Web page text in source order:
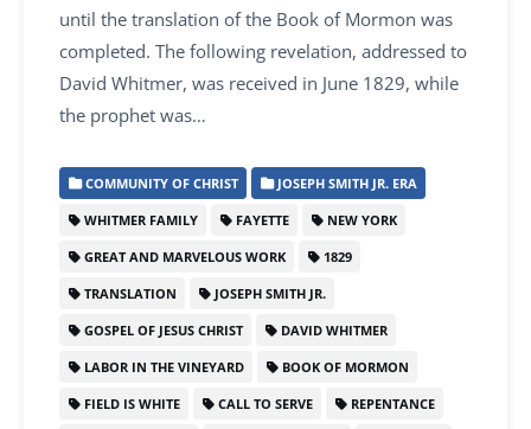
until the translation of the Book of Mormon was
completed. The following revelation, addressed to
David Whitmer, was received in June 1829, while
the prophet was…
COMMUNITY OF CHRIST JOSEPH SMITH JR. ERA
WHITMER FAMILY FAYETTE NEW YORK
GREAT AND MARVELOUS WORK 1829
TRANSLATION JOSEPH SMITH JR.
GOSPEL OF JESUS CHRIST DAVID WHITMER
LABOR IN THE VINEYARD BOOK OF MORMON
FIELD IS WHITE CALL TO SERVE REPENTANCE